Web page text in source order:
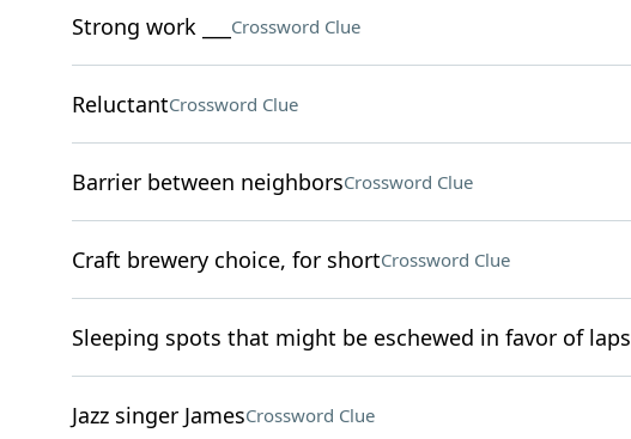
Strong work ___ Crossword Clue
ReluctantCrossword Clue
Barrier between neighborsCrossword Clue
Craft brewery choice, for shortCrossword Clue
Sleeping spots that might be eschewed in favor of laps
Jazz singer JamesCrossword Clue